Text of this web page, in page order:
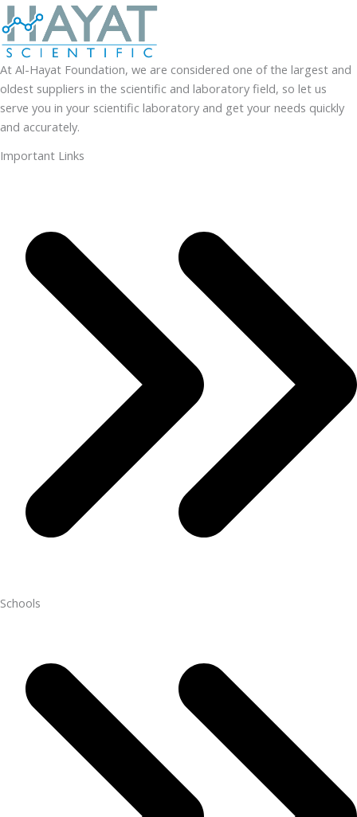
At Al-Hayat Foundation, we are considered one of the largest and
oldest suppliers in the scientific and laboratory field, so let us
serve you in your scientific laboratory and get your needs quickly
and accurately.
Important Links
Schools